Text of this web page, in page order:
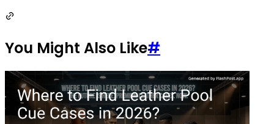
You Might Also Like#